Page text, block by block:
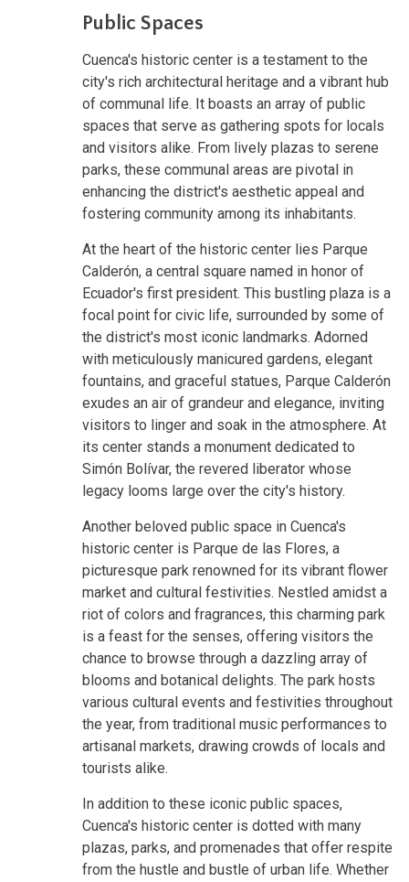
Public Spaces
Cuenca's historic center is a testament to the
city's rich architectural heritage and a vibrant hub
of communal life. It boasts an array of public
spaces that serve as gathering spots for locals
and visitors alike. From lively plazas to serene
parks, these communal areas are pivotal in
enhancing the district's aesthetic appeal and
fostering community among its inhabitants.
At the heart of the historic center lies Parque
Calderón, a central square named in honor of
Ecuador's first president. This bustling plaza is a
focal point for civic life, surrounded by some of
the district's most iconic landmarks. Adorned
with meticulously manicured gardens, elegant
fountains, and graceful statues, Parque Calderón
exudes an air of grandeur and elegance, inviting
visitors to linger and soak in the atmosphere. At
its center stands a monument dedicated to
Simón Bolívar, the revered liberator whose
legacy looms large over the city's history.
Another beloved public space in Cuenca's
historic center is Parque de las Flores, a
picturesque park renowned for its vibrant flower
market and cultural festivities. Nestled amidst a
riot of colors and fragrances, this charming park
is a feast for the senses, offering visitors the
chance to browse through a dazzling array of
blooms and botanical delights. The park hosts
various cultural events and festivities throughout
the year, from traditional music performances to
artisanal markets, drawing crowds of locals and
tourists alike.
In addition to these iconic public spaces,
Cuenca's historic center is dotted with many
plazas, parks, and promenades that offer respite
from the hustle and bustle of urban life. Whether